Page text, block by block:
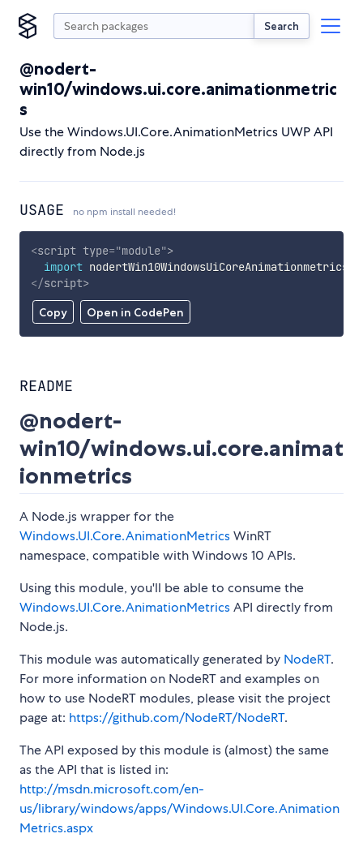
Search
@nodert-
win10/windows.ui.core.animationmetric
s
Use the Windows.UI.Core.AnimationMetrics UWP API
directly from Node.js
USAGE no npm install needed!
Copy Open in CodePen
<script type="module">
import nodertWin10WindowsUiCoreAnimationmetrics
</script>
README
@nodert-
win10/windows.ui.core.animat
ionmetrics
A Node.js wrapper for the
Windows.UI.Core.AnimationMetricsWinRT
namespace, compatible with Windows 10 APIs.
Using this module, you'll be able to consume the
Windows.UI.Core.AnimationMetricsAPI directly from
Node.js.
This module was automatically generated by NodeRT.
For more information on NodeRT and examples on
how to use NodeRT modules, please visit the project
page at: https://github.com/NodeRT/NodeRT.
The API exposed by this module is (almost) the same
as the API that is listed in:
http://msdn.microsoft.com/en-
us/library/windows/apps/Windows.UI.Core.Animation
Metrics.aspx